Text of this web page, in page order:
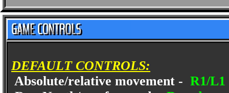
DEFAULT CONTROLS:
Absolute/relative movement - R1/L1